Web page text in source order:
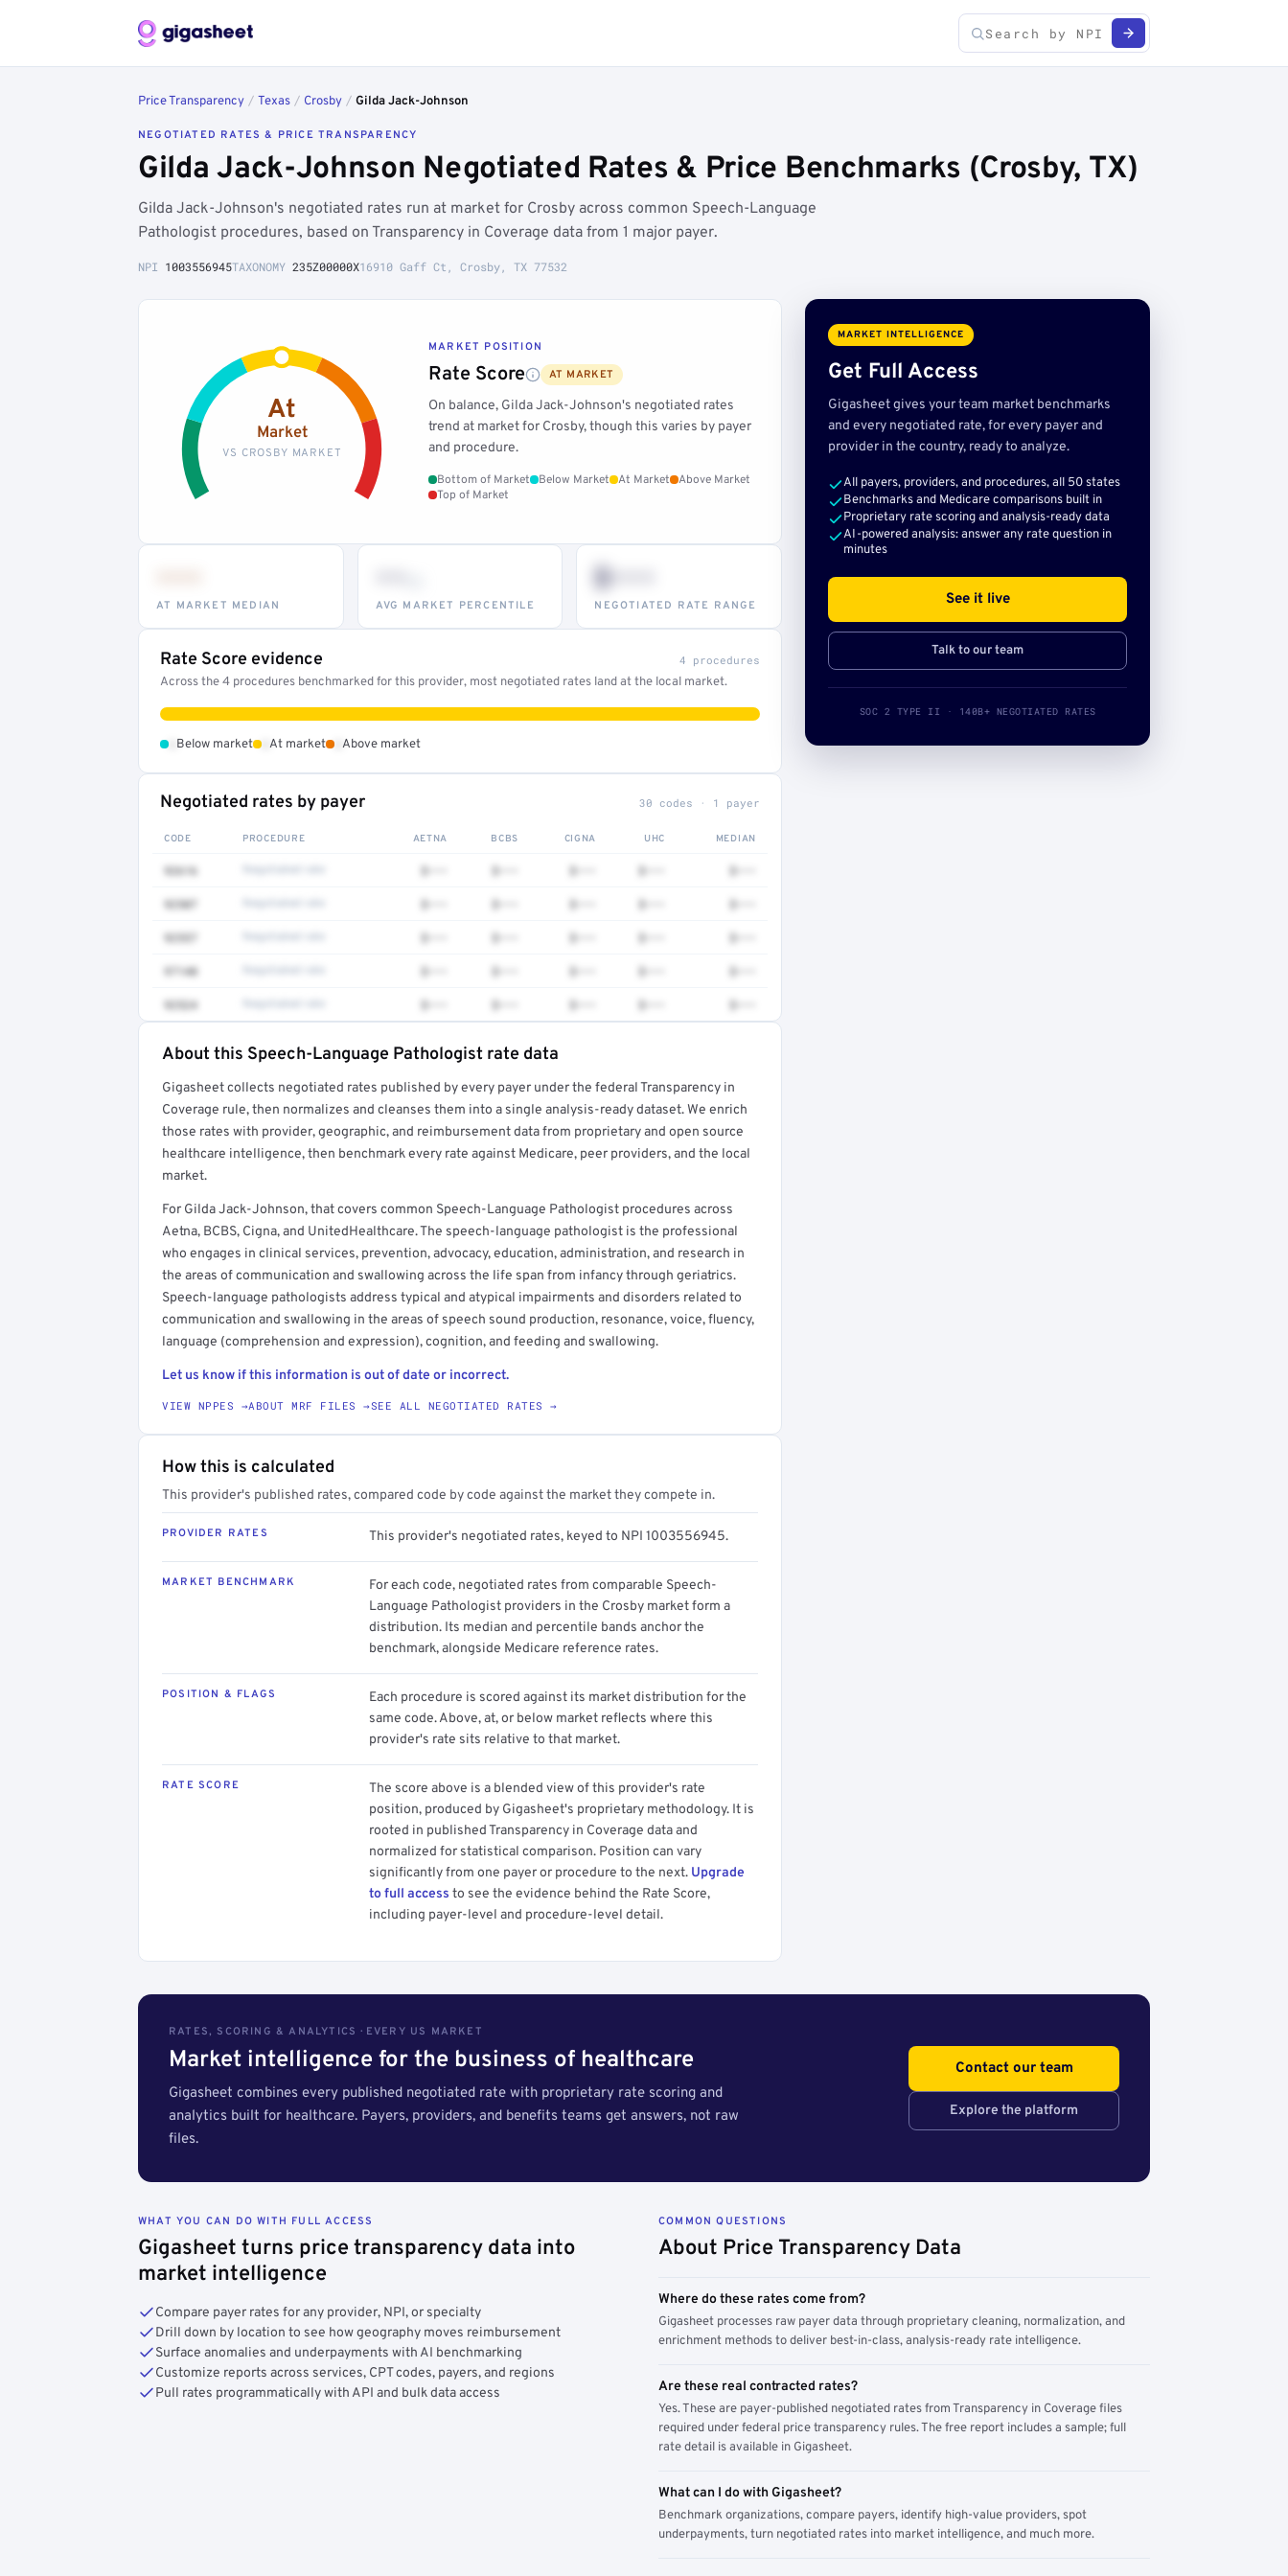
Price Transparency / Texas / Crosby / Gilda Jack-Johnson
NEGOTIATED RATES & PRICE TRANSPARENCY
Gilda Jack-Johnson Negotiated Rates & Price Benchmarks (Crosby, TX)
Gilda Jack-Johnson's negotiated rates run at market for Crosby across common Speech-Language
Pathologist procedures, based on Transparency in Coverage data from 1 major payer.
NPI 1003556945TAXONOMY 235Z00000X16910 Gaff Ct, Crosby, TX 77532
At
Market
VS CROSBY MARKET
MARKET POSITION
Rate Score AT MARKET
On balance, Gilda Jack-Johnson's negotiated rates
trend at market for Crosby, though this varies by payer
and procedure.
Bottom of Market Below Market At Market
Above Market
Top of Market
AT MARKET MEDIAN AVG MARKET PERCENTILE
$•••
NEGOTIATED RATE RANGE
Rate Score evidence 4 procedures
Across the 4 procedures benchmarked for this provider, most negotiated rates land at the local market.
Below market At market Above market
Negotiated rates by payer 30 codes · 1 payer
CODE PROCEDURE AETNA BCBS CIGNA UHC MEDIAN
92616 $••• $••• $••• $••• $•••
92507 $••• $••• $••• $••• $•••
92557 $••• $••• $••• $••• $•••
97140 $••• $••• $••• $••• $•••
92524 $••• $••• $••• $••• $•••
Full rate detail is locked
Get a sample of these rates in your free report →
About this Speech-Language Pathologist rate data
Gigasheet collects negotiated rates published by every payer under the federal Transparency in
Coverage rule, then normalizes and cleanses them into a single analysis-ready dataset. We enrich
those rates with provider, geographic, and reimbursement data from proprietary and open source
healthcare intelligence, then benchmark every rate against Medicare, peer providers, and the local
market.
For Gilda Jack-Johnson, that covers common Speech-Language Pathologist procedures across
Aetna, BCBS, Cigna, and UnitedHealthcare. The speech-language pathologist is the professional
who engages in clinical services, prevention, advocacy, education, administration, and research in
the areas of communication and swallowing across the life span from infancy through geriatrics.
Speech-language pathologists address typical and atypical impairments and disorders related to
communication and swallowing in the areas of speech sound production, resonance, voice, fluency,
language (comprehension and expression), cognition, and feeding and swallowing.
Let us know if this information is out of date or incorrect.
VIEW NPPES →ABOUT MRF FILES →SEE ALL NEGOTIATED RATES →
How this is calculated
This provider's published rates, compared code by code against the market they compete in.
PROVIDER RATES This provider's negotiated rates, keyed to NPI 1003556945.
MARKET BENCHMARK
For each code, negotiated rates from comparable Speech-
Language Pathologist providers in the Crosby market form a
distribution. Its median and percentile bands anchor the
benchmark, alongside Medicare reference rates.
POSITION & FLAGS
Each procedure is scored against its market distribution for the
same code. Above, at, or below market reflects where this
provider's rate sits relative to that market.
RATE SCORE
The score above is a blended view of this provider's rate
position, produced by Gigasheet's proprietary methodology. It is
rooted in published Transparency in Coverage data and
normalized for statistical comparison. Position can vary
significantly from one payer or procedure to the next. Upgrade
to full access to see the evidence behind the Rate Score,
including payer-level and procedure-level detail.
MARKET INTELLIGENCE
Get Full Access
Gigasheet gives your team market benchmarks
and every negotiated rate, for every payer and
provider in the country, ready to analyze.
All payers, providers, and procedures, all 50 states
Benchmarks and Medicare comparisons built in
Proprietary rate scoring and analysis-ready data
AI-powered analysis: answer any rate question in
minutes
See it live
Talk to our team
SOC 2 TYPE II · 140B+ NEGOTIATED RATES
RATES, SCORING & ANALYTICS · EVERY US MARKET
Market intelligence for the business of healthcare
Gigasheet combines every published negotiated rate with proprietary rate scoring and
analytics built for healthcare. Payers, providers, and benefits teams get answers, not raw
files.
Contact our team
Explore the platform
WHAT YOU CAN DO WITH FULL ACCESS
Gigasheet turns price transparency data into
market intelligence
Compare payer rates for any provider, NPI, or specialty
Drill down by location to see how geography moves reimbursement
Surface anomalies and underpayments with AI benchmarking
Customize reports across services, CPT codes, payers, and regions
Pull rates programmatically with API and bulk data access
COMMON QUESTIONS
About Price Transparency Data
Where do these rates come from?
Gigasheet processes raw payer data through proprietary cleaning, normalization, and
enrichment methods to deliver best-in-class, analysis-ready rate intelligence.
Are these real contracted rates?
Yes. These are payer-published negotiated rates from Transparency in Coverage files
required under federal price transparency rules. The free report includes a sample; full
rate detail is available in Gigasheet.
What can I do with Gigasheet?
Benchmark organizations, compare payers, identify high-value providers, spot
underpayments, turn negotiated rates into market intelligence, and much more.